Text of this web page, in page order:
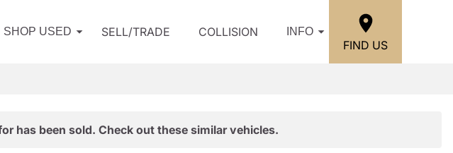
SHOP USED SELL/TRADE COLLISION INFO
FIND US
has been sold. Check out these similar vehicles.